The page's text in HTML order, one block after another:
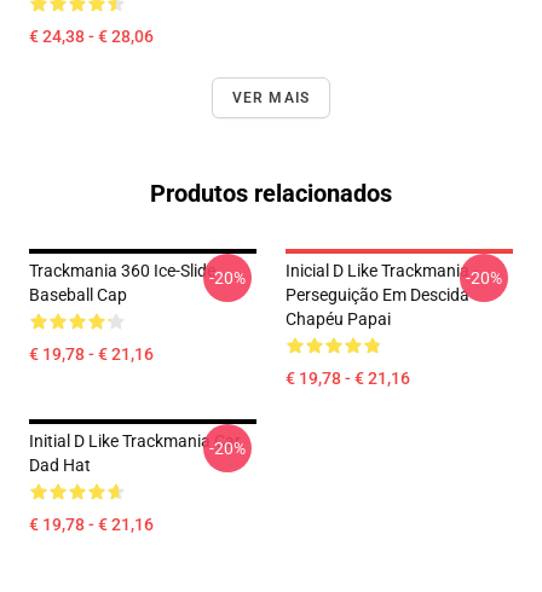
€ 24,38 - € 28,06
VER MAIS
Produtos relacionados
Trackmania 360 Ice-Slide
Baseball Cap
€ 19,78 - € 21,16
-20%
Inicial D Like Trackmania -
Perseguição Em Descida
Chapéu Papai
€ 19,78 - € 21,16
-20%
Initial D Like Trackmania Car
Dad Hat
€ 19,78 - € 21,16
-20%